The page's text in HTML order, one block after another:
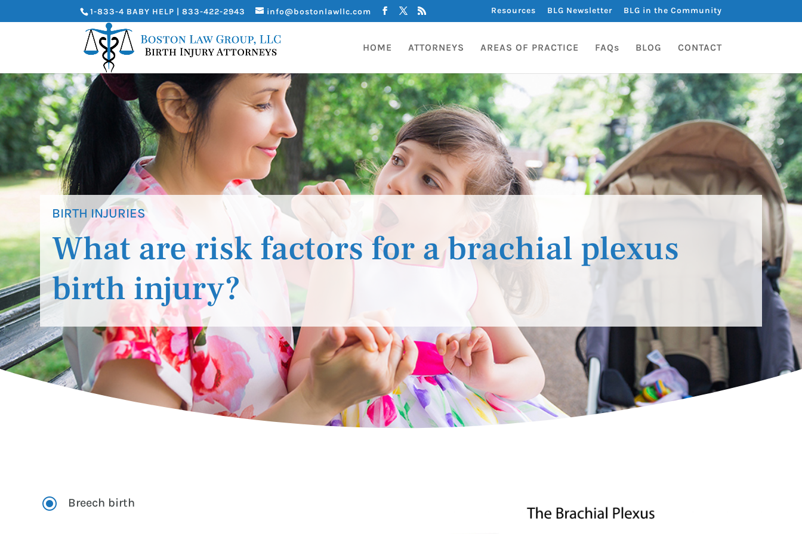
1-833-4 BABY HELP | 833-422-2943 info@bostonlawllc.com Resources BLG Newsletter BLG in the Community
HOME ATTORNEYS AREAS OF PRACTICE FAQs BLOG CONTACT
BIRTH INJURIES
What are risk factors for a brachial plexus
birth injury?
\ Breech birth